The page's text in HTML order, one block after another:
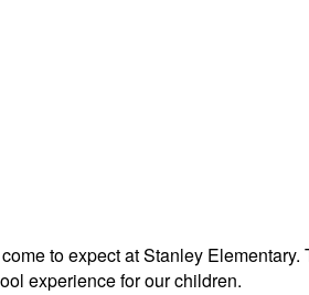
to expect at Stanley Elementary.
experience for our children.